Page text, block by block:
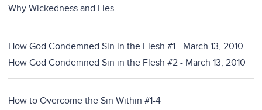
Why Wickedness and Lies
How God Condemned Sin in the Flesh #1 - March 13, 2010
How God Condemned Sin in the Flesh #2 - March 13, 2010
How to Overcome the Sin Within #1-4